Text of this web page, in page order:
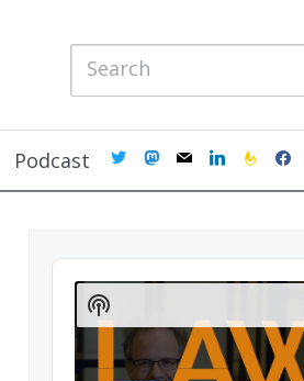
Podcast twittermastodon
mail linkedin
Audio
Player
Show
Podcast
Information